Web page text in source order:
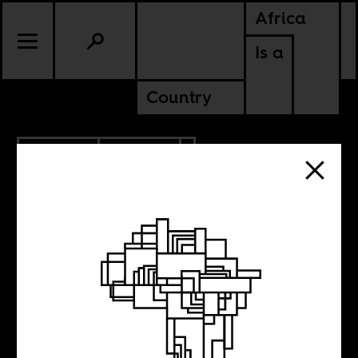
Africa
Is a
Country